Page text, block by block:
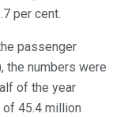
per cent.
passenger
the numbers were
of the year
45.4 million